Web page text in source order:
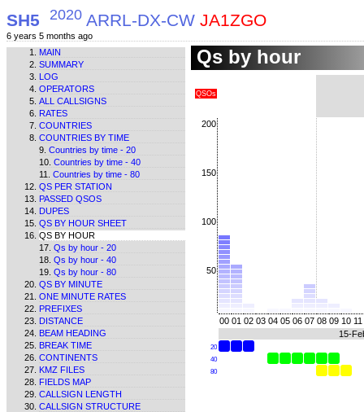
SH5 2020 ARRL-DX-CW JA1ZGO
6 years 5 months ago
MAIN
SUMMARY
LOG
OPERATORS
ALL CALLSIGNS
RATES
COUNTRIES
COUNTRIES BY TIME
Countries by time - 20
Countries by time - 40
Countries by time - 80
QS PER STATION
PASSED QSOS
DUPES
QS BY HOUR SHEET
QS BY HOUR
Qs by hour - 20
Qs by hour - 40
Qs by hour - 80
QS BY MINUTE
ONE MINUTE RATES
PREFIXES
DISTANCE
BEAM HEADING
BREAK TIME
CONTINENTS
KMZ FILES
FIELDS MAP
CALLSIGN LENGTH
CALLSIGN STRUCTURE
Qs by hour
QSOs
200
150
100
50
00 01 02 03 04 05 06 07 08 09 10 11
15-
20
40
80